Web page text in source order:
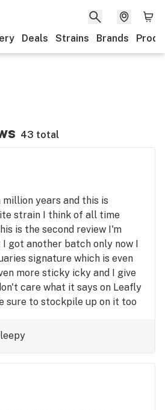
Deals Strains Brands
43 total
years and this is
strain I think of all time
is the second review I'm
got another batch only now I
signature which is even
more sticky icky and I give
care what it says on Leafly
sure to stockpile up on it too
it's a very good for
everything I mean it's one
favorite animal tsunami is
no way that's really good
medicinals on that one way